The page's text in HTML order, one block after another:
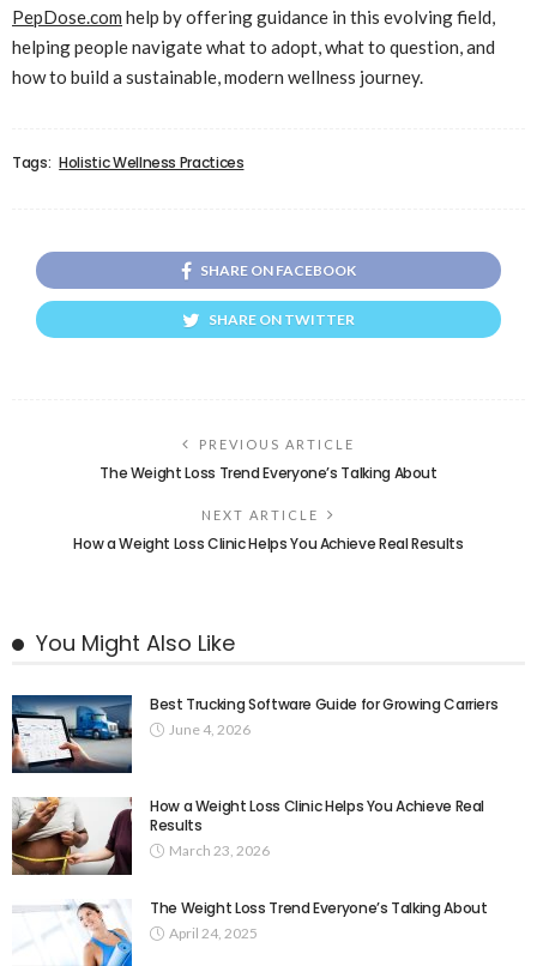
PepDose.com help by offering guidance in this evolving field,
helping people navigate what to adopt, what to question, and
how to build a sustainable, modern wellness journey.
Tags: Holistic Wellness Practices
SHARE ON FACEBOOK
SHARE ON TWITTER
PREVIOUS ARTICLE
The Weight Loss Trend Everyone’s Talking About
NEXT ARTICLE
How a Weight Loss Clinic Helps You Achieve Real Results
You Might Also Like
Best Trucking Software Guide for Growing Carriers
June 4, 2026
How a Weight Loss Clinic Helps You Achieve Real
Results
March 23, 2026
The Weight Loss Trend Everyone’s Talking About
April 24, 2025